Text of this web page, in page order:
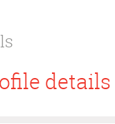
details